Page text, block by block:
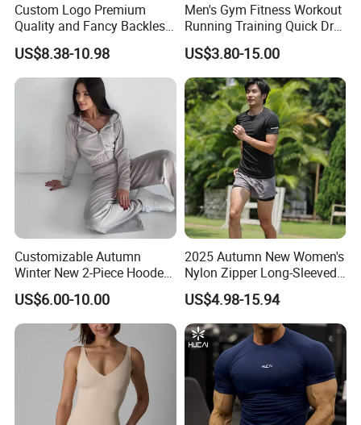
Custom Logo Premium
Quality and Fancy Backless
Workout Sets for Women,
Two Piece Sports Bra with
Matching Straight Leg Yoga
Pants Gym Pilates Outfits
US$8.38-10.98
Men's Gym Fitness Workout
Running Training Quick Dry
Compression Sports Short
Sleeve Breathable T-Shirt
US$3.80-15.00
Customizable Autumn
Winter New 2-Piece Hooded
Casual Sweatshirt Set
US$6.00-10.00
2025 Autumn New Women's
Nylon Zipper Long-Sleeved
Sports Jacket
US$4.98-15.94